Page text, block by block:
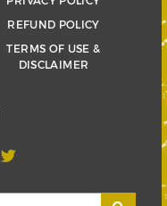
REFUND POLICY
TERMS OF USE &
DISCLAIMER